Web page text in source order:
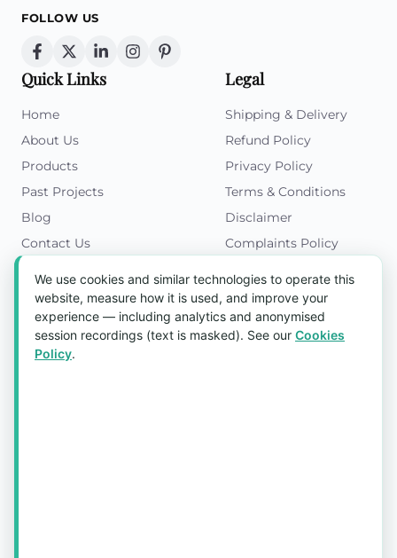
FOLLOW US
Quick Links
Home
About Us
Products
Past Projects
Blog
Contact Us
Legal
Shipping & Delivery
Refund Policy
Privacy Policy
Terms & Conditions
Disclaimer
Complaints Policy
Get in Touch
Blk 5022 Ang Mo Kio Industrial Park 2,
#03-37, Singapore 569525
We use cookies and similar technologies to operate this
website, measure how it is used, and improve your
experience — including analytics and anonymised
session recordings (text is masked). See our Cookies
Policy.